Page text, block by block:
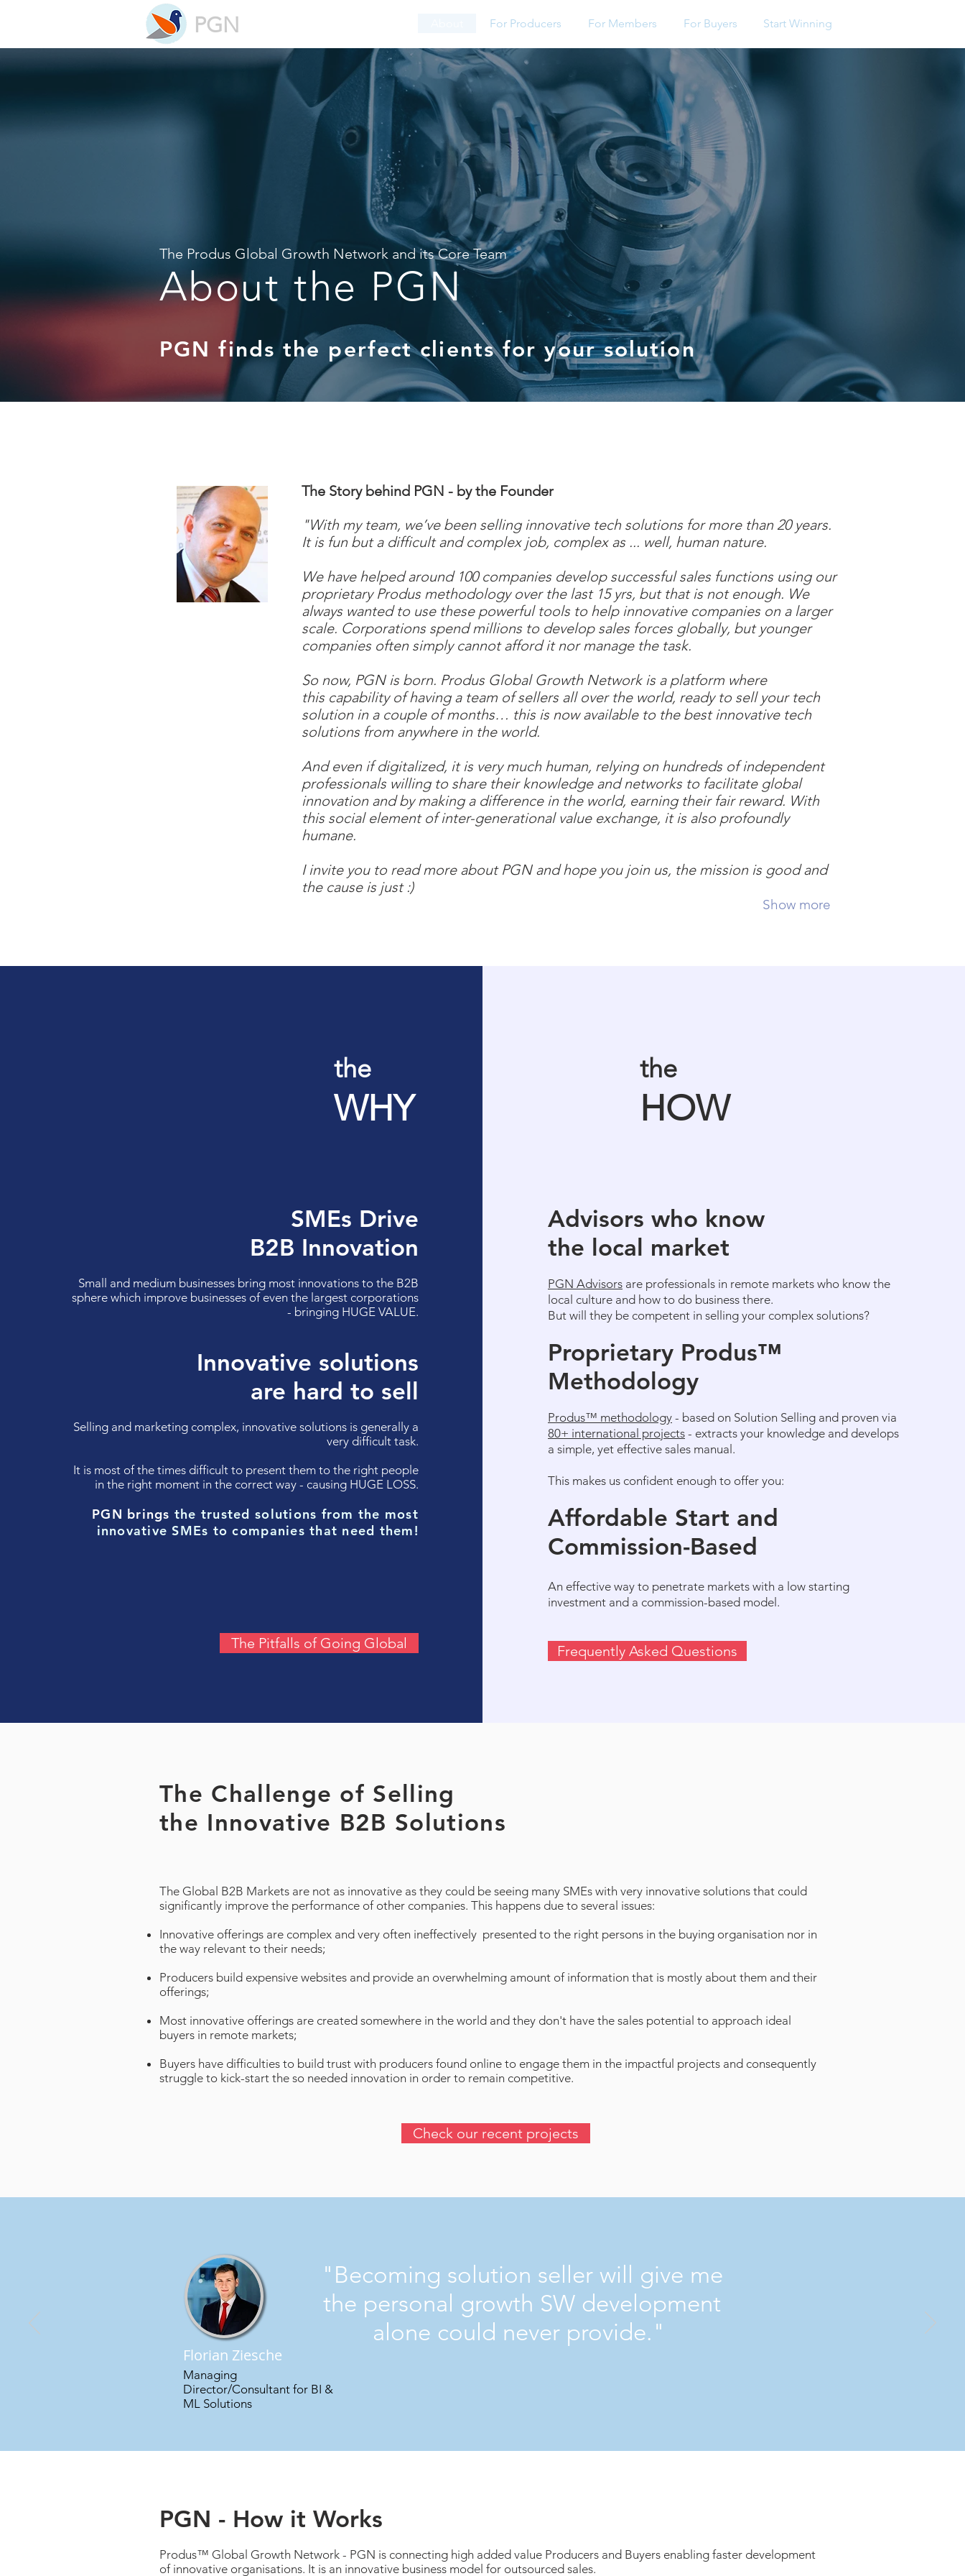
PGN For Producers For Members For Buyers Start Winning
The Produs Global Growth Network andits Core Team
About the PGN
PGN finds the perfect clients for your solution
The Story behind PGN - by the Founder
"With my team, we’ve been selling innovative tech solutions for more than 20 years.
It is fun but a difficult and complex job, complex as ... well, human nature.
We have helped around 100 companies develop successful sales functions using our
proprietary Produs methodology over the last 15 yrs, but that is not enough. We
always wanted to use these powerful tools to help innovative companies on a larger
scale. Corporations spend millions to develop sales forces globally, but younger
companies often simply cannot afford it nor manage the task.
So now, PGN is born. Produs Global Growth Network is a platform where
this capability of having a team of sellers all over the world, ready to sell your tech
solution in a couple of months… this is now available to the best innovative tech
solutions from anywhere in the world.
And even if digitalized, it is very much human, relying on hundreds of independent
professionals willing to share their knowledge and networks to facilitate global
innovation and by making a difference in the world, earning their fair reward. With
this social element of inter-generational value exchange, it is also profoundly
humane.
I invite you to read more about PGN and hope you join us, the mission is good and
the cause is just :)
Show more
the
WHY
SMEs Drive
B2B Innovation
Small and medium businesses bring most innovations to the B2B
sphere which improve businesses of even the largest corporations
- bringing HUGE VALUE.
Innovative solutions
are hard to sell
Selling and marketing complex, innovative solutions is generally a
very difficult task.
It is most of the times difficult to present them to the right people
in the right moment in the correct way - causing HUGE LOSS.
PGN brings the trusted solutions from the most
innovative SMEs to companies that need them!
The Pitfalls of Going Global
the
HOW
Advisors who know
the local market
PGN Advisors are professionals in remote markets who know the
local culture and how to do business there.
But will they be competent in selling your complex solutions?
Proprietary Produs™
Methodology
Produs™ methodology - based on Solution Selling and proven via
80+ international projects - extracts your knowledge and develops
a simple, yet effective sales manual.
This makes us confident enough to offer you:
Affordable Start and
Commission-Based
An effective way to penetrate markets with a low starting
investment and a commission-based model.
Frequently Asked Questions
The Challenge of Selling
the Innovative B2B Solutions
The Global B2B Markets are not as innovative as they could be seeing many SMEs with very innovative solutions that could
significantly improve the performance of other companies. This happens due to several issues:
Innovative offerings are complex and very often ineffectively presented to the right persons in the buying organisation nor in
the way relevant to their needs;
Producers build expensive websites and provide an overwhelming amount of information that is mostly about them and their
offerings;
Most innovative offerings are created somewhere in the world and they don't have the sales potential to approach ideal
buyers in remote markets;
Buyers have difficulties to build trust with producers found online to engage them in the impactful projects and consequently
struggle to kick-start the so needed innovation in order to remain competitive.
Check our recent projects
"Becoming solution seller will give me
the personal growth SW development
alone could never provide."
Florian Ziesche
Managing
Director/Consultant for BI &
ML Solutions
PGN - How it Works
Produs™ Global Growth Network - PGN is connecting high added value Producers and Buyers enabling faster development
of innovative organisations. It is an innovative business model for outsourced sales.